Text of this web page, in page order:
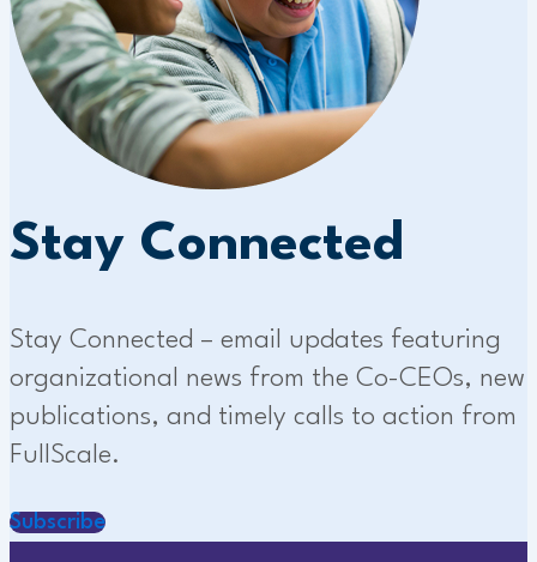
Stay Connected
Stay Connected – email updates featuring
organizational news from the Co-CEOs, new
publications, and timely calls to action from
FullScale.
Subscribe